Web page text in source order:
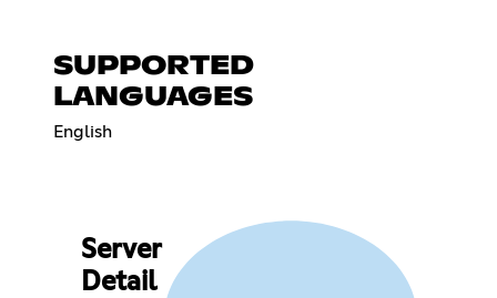
SUPPORTED
LANGUAGES
English
Server
Detail